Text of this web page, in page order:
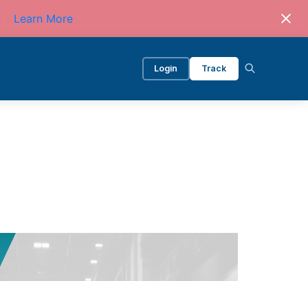
Learn More
Login Track